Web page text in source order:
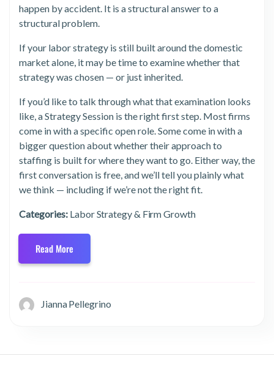
happen by accident. It is a structural answer to a
structural problem.
If your labor strategy is still built around the domestic
market alone, it may be time to examine whether that
strategy was chosen — or just inherited.
If you’d like to talk through what that examination looks
like, a Strategy Session is the right first step. Most firms
come in with a specific open role. Some come in with a
bigger question about whether their approach to
staffing is built for where they want to go. Either way, the
first conversation is free, and we’ll tell you plainly what
we think — including if we’re not the right fit.
Categories: Labor Strategy & Firm Growth
Read More
Jianna Pellegrino